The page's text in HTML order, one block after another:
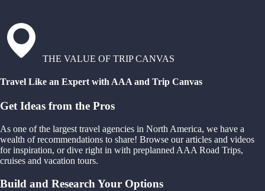
THE VALUE OF TRIP CANVAS
Travel Like an Expert with AAA and Trip Canvas
Get Ideas from the Pros
As one of the largest travel agencies in North America, we have a
wealth of recommendations to share! Browse our articles and videos
for inspiration, or dive right in with preplanned AAA Road Trips,
cruises and vacation tours.
Build and Research Your Options